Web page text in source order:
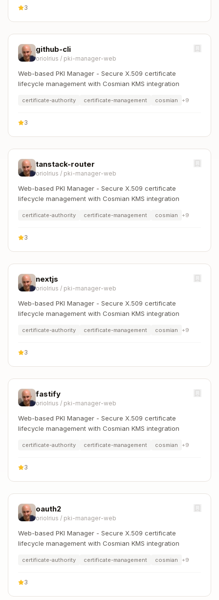
3
github-cli
oriolrius / pki-manager-web
Web-based PKI Manager - Secure X.509 certificate
lifecycle management with Cosmian KMS integration
certificate-authority certificate-management cosmian +9
3
tanstack-router
oriolrius / pki-manager-web
Web-based PKI Manager - Secure X.509 certificate
lifecycle management with Cosmian KMS integration
certificate-authority certificate-management cosmian +9
3
nextjs
oriolrius / pki-manager-web
Web-based PKI Manager - Secure X.509 certificate
lifecycle management with Cosmian KMS integration
certificate-authority certificate-management cosmian +9
3
fastify
oriolrius / pki-manager-web
Web-based PKI Manager - Secure X.509 certificate
lifecycle management with Cosmian KMS integration
certificate-authority certificate-management cosmian +9
3
oauth2
oriolrius / pki-manager-web
Web-based PKI Manager - Secure X.509 certificate
lifecycle management with Cosmian KMS integration
certificate-authority certificate-management cosmian +9
3